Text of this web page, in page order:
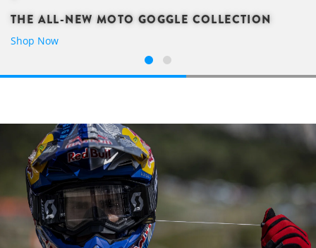
THE ALL-NEW MOTO GOGGLE COLLECTION
Shop Now